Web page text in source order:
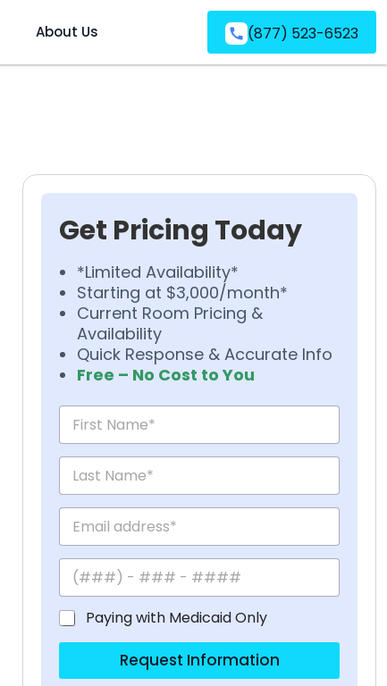
About Us (877) 523-6523
Get Pricing Today
*Limited Availability*
Starting at $3,000/month*
Current Room Pricing &
Availability
Quick Response & Accurate Info
Free – No Cost to You
Paying with Medicaid Only
Request Information